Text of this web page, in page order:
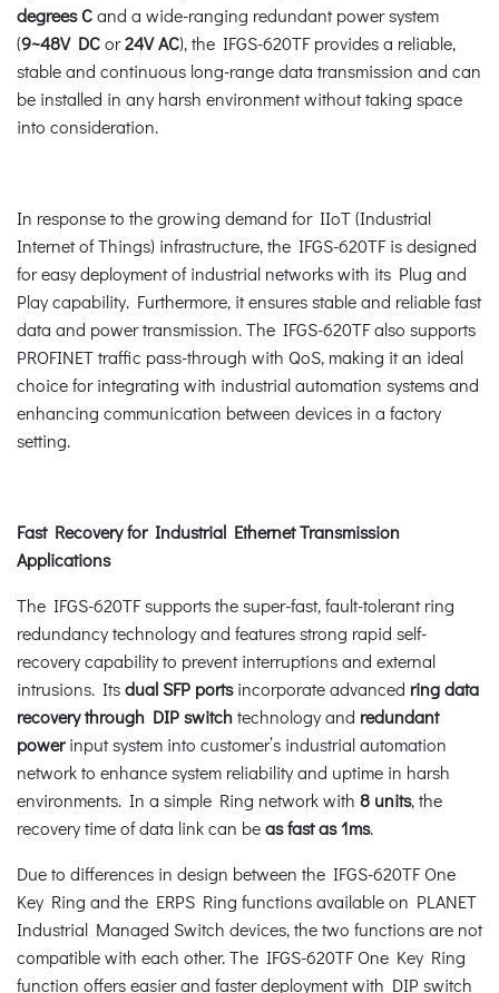
degrees Cand a wide-ranging redundant power system
(9~48V DCor24V AC), the IFGS-620TF provides a reliable,
stable and continuous long-range data transmission and can
be installed in any harsh environment without taking space
into consideration.
In response to the growing demand for IIoT (Industrial
Internet of Things) infrastructure, the IFGS-620TF is designed
for easy deployment of industrial networks with its Plug and
Play capability. Furthermore, it ensures stable and reliable fast
data and power transmission. The IFGS-620TF also supports
PROFINET traffic pass-through with QoS, making it an ideal
choice for integrating with industrial automation systems and
enhancing communication between devices in a factory
setting.
Fast Recovery for Industrial Ethernet Transmission
Applications
The IFGS-620TF supports the super-fast, fault-tolerant ring
redundancy technology and features strong rapid self-
recovery capability to prevent interruptions and external
intrusions. Itsdual SFP portsincorporate advanced ring data
recoverythrough DIP switchtechnology and redundant
powerinput system into customer’s industrial automation
network to enhance system reliability and uptime in harsh
environments. In a simple Ring network with 8 units, the
recovery time of data link can beas fast as 1ms.
Due to differences in design between the IFGS-620TF One
Key Ring and the ERPS Ring functions available on PLANET
Industrial Managed Switch devices, the two functions are not
compatible with each other. The IFGS-620TF One Key Ring
function offers easier and faster deployment with DIP switch